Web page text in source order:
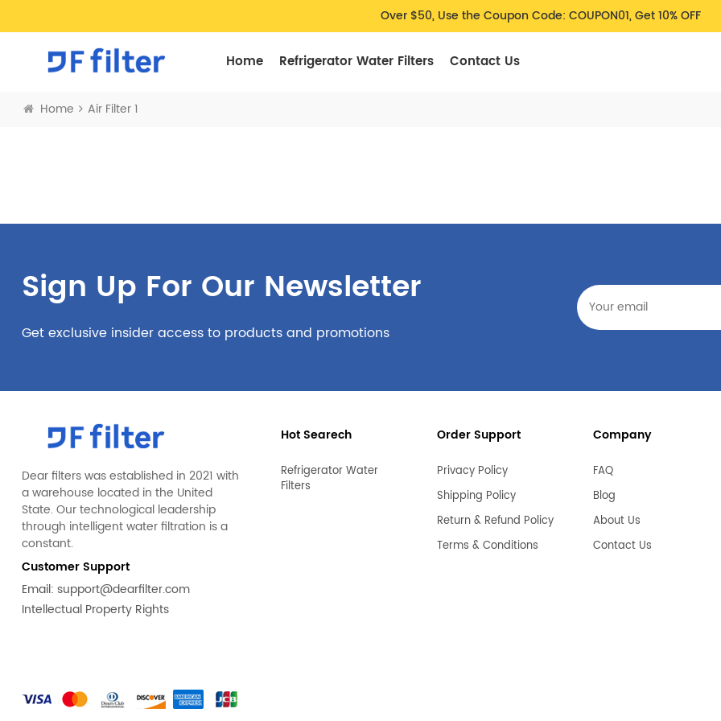
Over $50, Use the Coupon Code: COUPON01, Get 10% OFF
Home Refrigerator Water Filters Contact Us
Home Air Filter 1
Sign Up For Our Newsletter
Get exclusive insider access to products and promotions
Dear filters was established in 2021 with
a warehouse located in the United
State. Our technological leadership
through intelligent water filtration is a
constant.
Customer Support
Email: support@dearfilter.com
Intellectual Property Rights
Hot Searech
Refrigerator Water
Filters
Order Support
Privacy Policy
Shipping Policy
Return & Refund Policy
Terms & Conditions
Company
FAQ
Blog
About Us
Contact Us